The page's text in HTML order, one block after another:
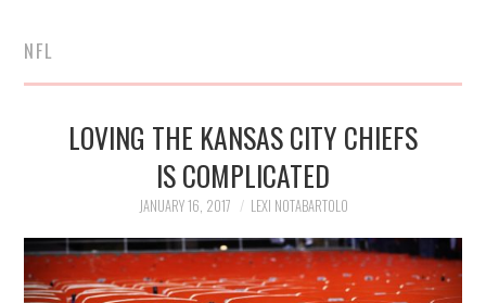
NFL
LOVING THE KANSAS CITY CHIEFS
IS COMPLICATED
JANUARY 16, 2017 LEXI NOTABARTOLO